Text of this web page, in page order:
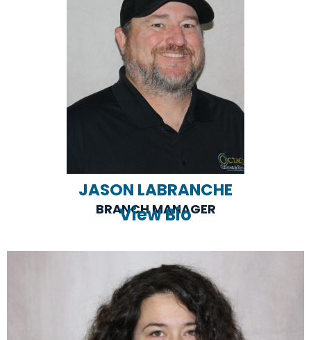
JASON LABRANCHE
BRANCH MANAGER
View Bio